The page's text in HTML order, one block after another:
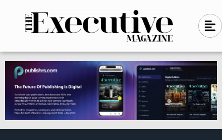
n
-
l
e
f
t
A
l
g
n
-
l
e
f
t